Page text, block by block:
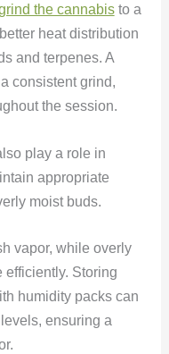
the cannabisto a
heat distribution
and terpenes. A
consistent grind,
the session.
play a role in
appropriate
moist buds.
vapor, while overly
efficiently. Storing
humidity packs can
ensuring a